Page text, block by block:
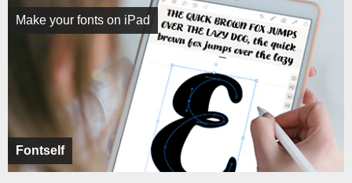
Fontself
Make your fonts on iPad